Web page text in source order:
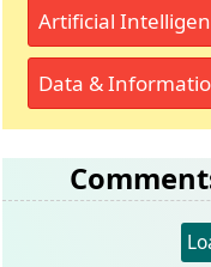
Artificial
Data &